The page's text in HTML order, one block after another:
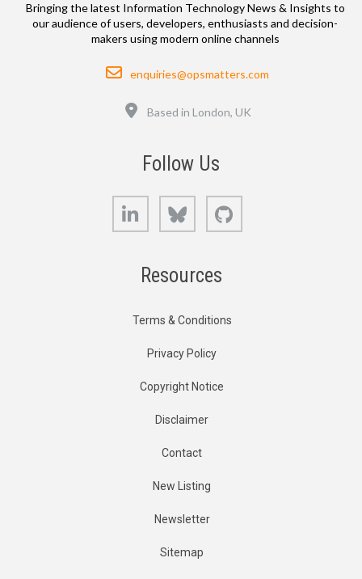
Bringing the latest Information Technology News & Insights to
our audience of users, developers, enthusiasts and decision-
makers using modern online channels
Email
enquiries@opsmatters.com
Based in London, UK
Follow Us
LinkedIn Bluesky
Resources
Terms & Conditions
Privacy Policy
Copyright Notice
Disclaimer
Contact
New Listing
Newsletter
Sitemap